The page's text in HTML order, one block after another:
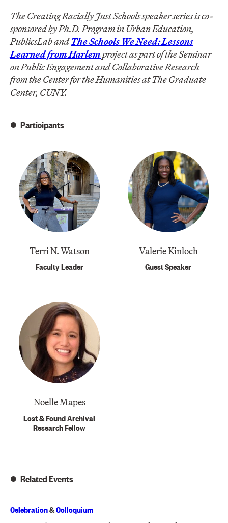
The Creating Racially Just Schools speaker series is co-
sponsored by Ph.D. Program in Urban Education,
PublicsLab andThe Schools We Need: Lessons
Learned from Harlemproject as part of the Seminar
on Public Engagement and Collaborative Research
from the Center for the Humanities at The Graduate
Center, CUNY.
Participants
Terri N. Watson
Faculty Leader
Valerie Kinloch
Guest Speaker
Noelle Mapes
Lost & Found Archival
Research Fellow
Related Events
Celebration&Colloquium